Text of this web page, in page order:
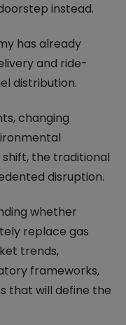
instead.
has already
and ride-
distribution.
changing
the traditional
disruption.
whether
replace gas
trends,
frameworks,
that will define the